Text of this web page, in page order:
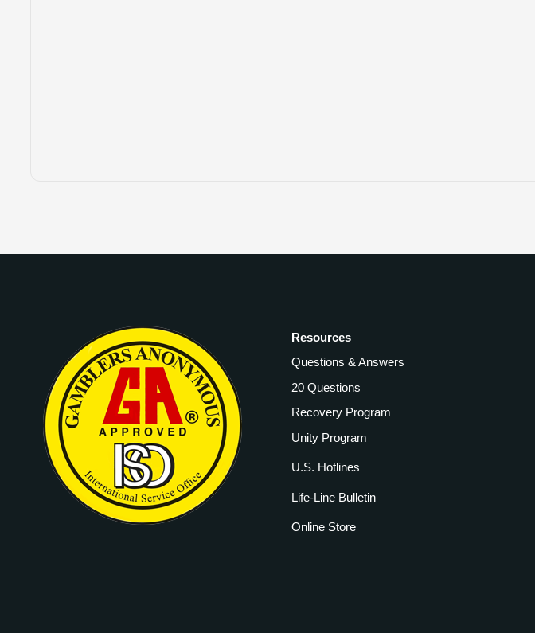
Resources
Questions & Answers
20 Questions
Recovery Program
Unity Program
U.S. Hotlines
Life-Line Bulletin
Online Store